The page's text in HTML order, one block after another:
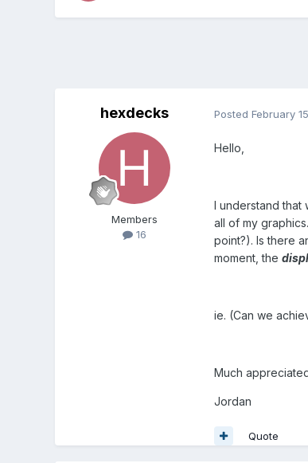
hexdecks
Members
16
Posted February
Hello,
I understand that
all of my
point?). Is there
moment, the
ie. (Can we
Much
Jordan
Quote